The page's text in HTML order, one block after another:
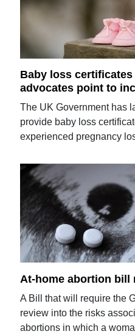
Baby loss
advocates point to
The UK Government has
provide baby loss
experienced pregnancy
At-home abortion bill
A Bill that will require the
review into the risks
abortions in which a